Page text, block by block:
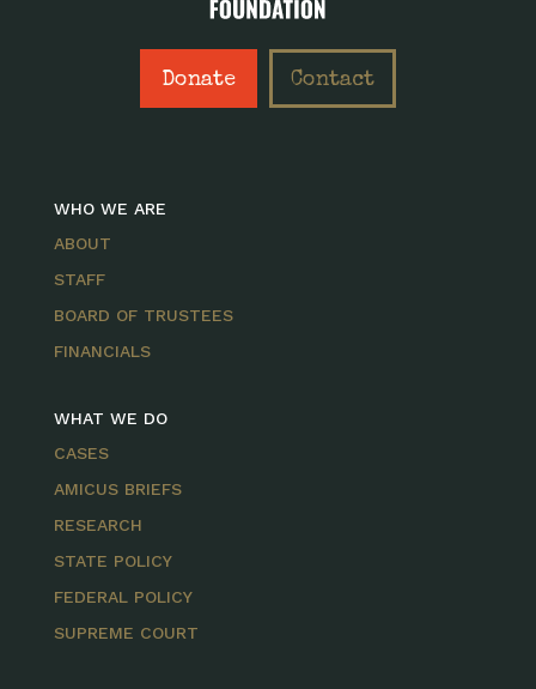
Donate Contact
WHO WE ARE
ABOUT
STAFF
BOARD OF TRUSTEES
FINANCIALS
WHAT WE DO
CASES
AMICUS BRIEFS
RESEARCH
STATE POLICY
FEDERAL POLICY
SUPREME COURT